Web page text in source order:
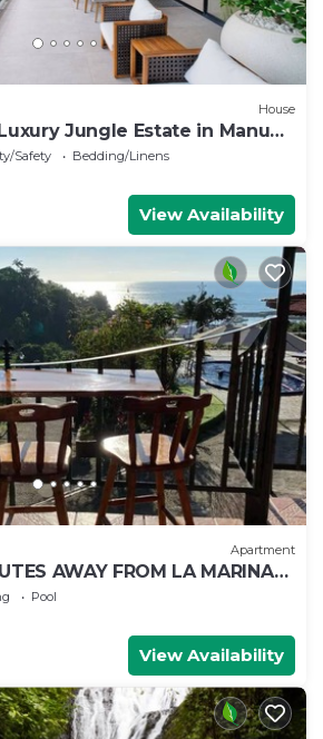
House
Jungle Estate in Manuel
Safety
Bedding/Linens
View Availability
Apartment
AWAY FROM LA MARINA
Pool
View Availability